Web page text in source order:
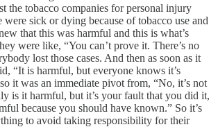
the tobacco companies for personal injury
were sick or dying because of tobacco use and
that this was harmful and this is what’s
were like, “You can’t prove it. There’s no
lost those cases. And then as soon as it
“It is harmful, but everyone knows it’s
it was an immediate pivot from, “No, it’s not
is it harmful, but it’s your fault that you did it,
because you should have known.” So it’s
to avoid taking responsibility for their